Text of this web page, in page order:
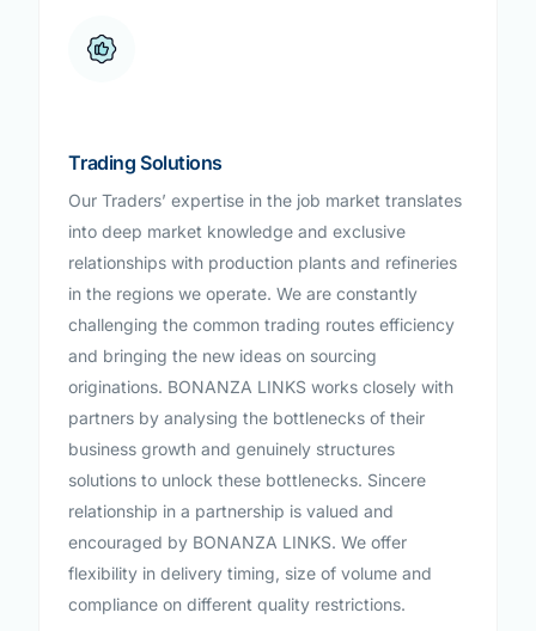
Trading Solutions
Our Traders’ expertise in the job market translates
into deep market knowledge and exclusive
relationships with production plants and refineries
in the regions we operate. We are constantly
challenging the common trading routes efficiency
and bringing the new ideas on sourcing
originations. BONANZA LINKS works closely with
partners by analysing the bottlenecks of their
business growth and genuinely structures
solutions to unlock these bottlenecks. Sincere
relationship in a partnership is valued and
encouraged by BONANZA LINKS. We offer
flexibility in delivery timing, size of volume and
compliance on different quality restrictions.